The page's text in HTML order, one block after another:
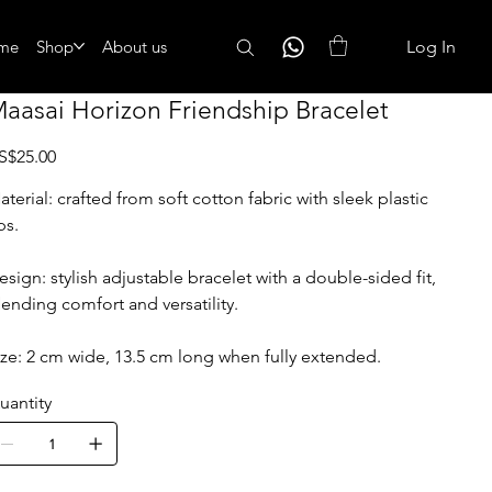
Shop About us Log In
Horizon Friendship Bracelet
crafted from soft cotton fabric with sleek plastic
stylish adjustable bracelet with a double-sided fit,
comfort and versatility.
2 cm wide, 13.5 cm long when fully extended.